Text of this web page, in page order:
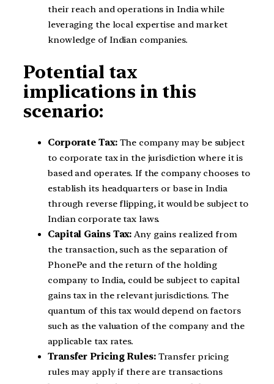
their reach and operations in India while
leveraging the local expertise and market
knowledge of Indian companies.
Potential tax
implications in this
scenario:
Corporate Tax: The company may be subject
to corporate tax in the jurisdiction where it is
based and operates. If the company chooses to
establish its headquarters or base in India
through reverse flipping, it would be subject to
Indian corporate tax laws.
Capital Gains Tax:Any gains realized from
the transaction, such as the separation of
PhonePe and the return of the holding
company to India, could be subject to capital
gains tax in the relevant jurisdictions. The
quantum of this tax would depend on factors
such as the valuation of the company and the
applicable tax rates.
Transfer Pricing Rules: Transfer pricing
rules may apply if there are transactions